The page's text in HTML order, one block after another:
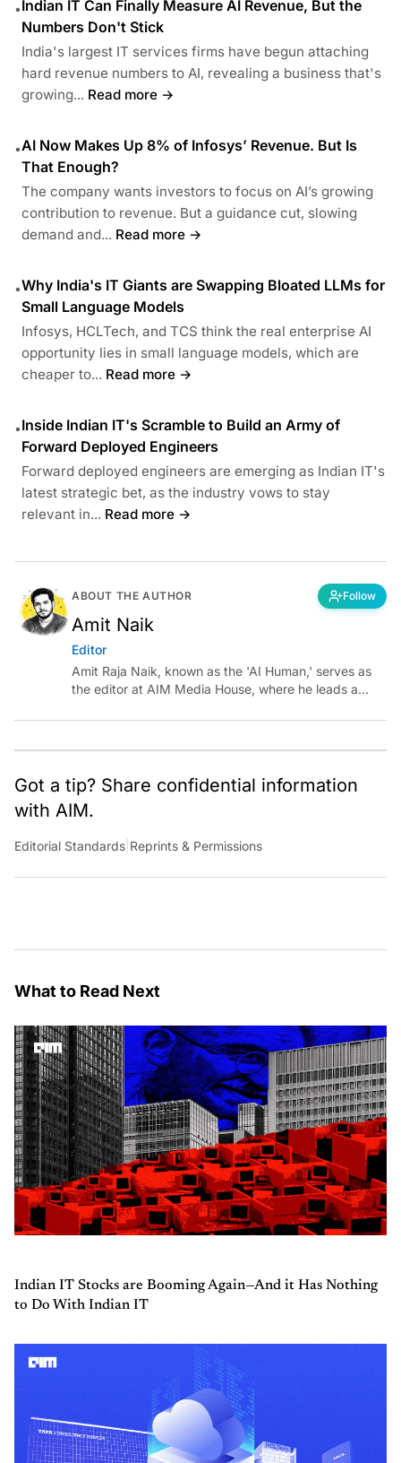
•Indian IT Can Finally Measure AI Revenue, But the
Numbers Don't Stick
India's largest IT services firms have begun attaching
hard revenue numbers to AI, revealing a business that's
growing... Read more →
•AI Now Makes Up 8% of Infosys’ Revenue. But Is
That Enough?
The company wants investors to focus on AI’s growing
contribution to revenue. But a guidance cut, slowing
demand and... Read more →
•Why India's IT Giants are Swapping Bloated LLMs for
Small Language Models
Infosys, HCLTech, and TCS think the real enterprise AI
opportunity lies in small language models, which are
cheaper to... Read more →
•Inside Indian IT's Scramble to Build an Army of
Forward Deployed Engineers
Forward deployed engineers are emerging as Indian IT's
latest strategic bet, as the industry vows to stay
relevant in... Read more →
ABOUT THE AUTHOR Follow
Amit Naik
Editor
Amit Raja Naik, known as the 'AI Human,' serves as
the editor at AIM Media House, where he leads a
shaping technology conversations across India and
Got a tip? Share confidential information
with AIM.
Editorial Standards Reprints & Permissions
What to Read Next
Indian IT Stocks are Booming Again—And it Has Nothing
to Do With Indian IT